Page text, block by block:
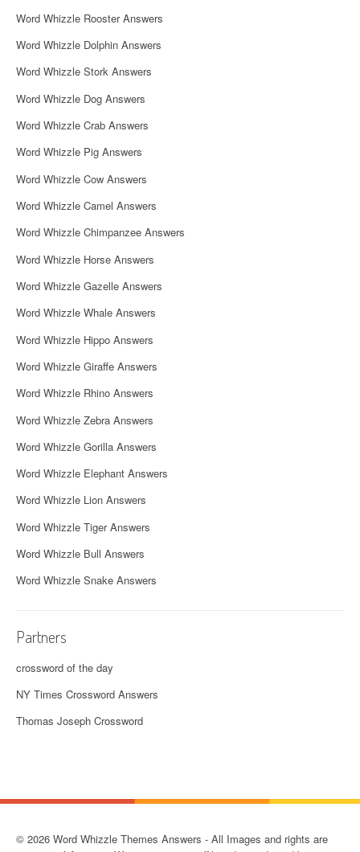
Word Whizzle Rooster Answers
Word Whizzle Dolphin Answers
Word Whizzle Stork Answers
Word Whizzle Dog Answers
Word Whizzle Crab Answers
Word Whizzle Pig Answers
Word Whizzle Cow Answers
Word Whizzle Camel Answers
Word Whizzle Chimpanzee Answers
Word Whizzle Horse Answers
Word Whizzle Gazelle Answers
Word Whizzle Whale Answers
Word Whizzle Hippo Answers
Word Whizzle Giraffe Answers
Word Whizzle Rhino Answers
Word Whizzle Zebra Answers
Word Whizzle Gorilla Answers
Word Whizzle Elephant Answers
Word Whizzle Lion Answers
Word Whizzle Tiger Answers
Word Whizzle Bull Answers
Word Whizzle Snake Answers
Partners
crossword of the day
NY Times Crossword Answers
Thomas Joseph Crossword
© 2026 Word Whizzle Themes Answers - All Images and rights are